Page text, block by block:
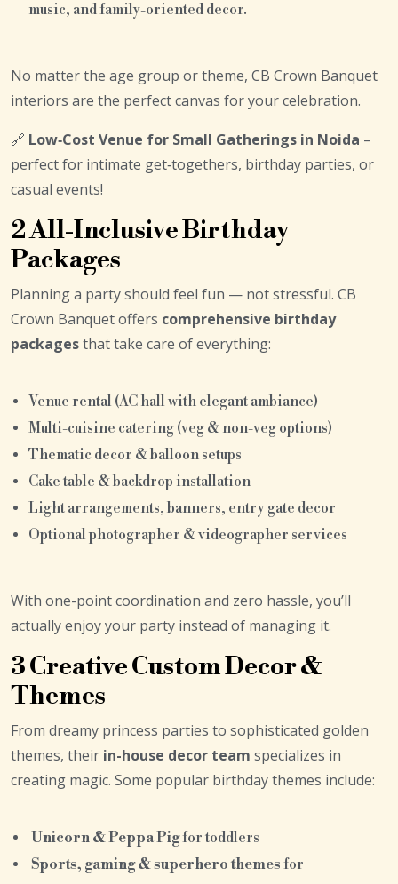
music, and family-oriented decor.
No matter the age group or theme, CB Crown Banquet
interiors are the perfect canvas for your celebration.
🔗 Low‑Cost Venue for Small Gatherings in Noida –
perfect for intimate get‑togethers, birthday parties, or
casual events!
2 All-Inclusive Birthday
Packages
Planning a party should feel fun — not stressful. CB
Crown Banquet offers comprehensive birthday
packagesthat take care of everything:
Venue rental (AC hall with elegant ambiance)
Multi-cuisine catering (veg & non-veg options)
Thematic decor & balloon setups
Cake table & backdrop installation
Light arrangements, banners, entry gate decor
Optional photographer & videographer services
With one-point coordination and zero hassle, you’ll
actually enjoy your party instead of managing it.
3 Creative Custom Decor &
Themes
From dreamy princess parties to sophisticated golden
themes, their in-house decor team specializes in
creating magic. Some popular birthday themes include:
Unicorn & Peppa Pigfor toddlers
Sports, gaming & superhero themes for